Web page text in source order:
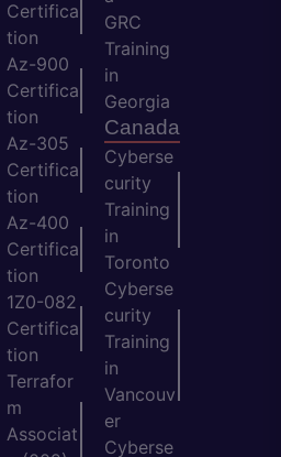
Certifica
tion
Az-900
Certifica
tion
Az-305
Certifica
tion
Az-400
Certifica
tion
1Z0-082
Certifica
tion
Terrafor
m
Associat
GRC
Training
in
Georgia
Canada
Cyberse
curity
Training
in
Toronto
Cyberse
curity
Training
in
Vancouv
er
Cyberse